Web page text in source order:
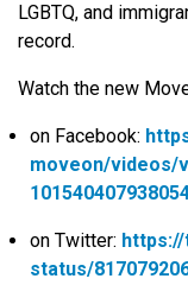
LGBTQ, and
record.
Watch the new
on Facebook:
moveon/videos/
on Twitter:
status/